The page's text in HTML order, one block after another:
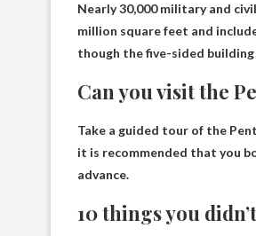
Nearly 30,000 military and
million square feet and
though the five-sided
Can you visit the
Take a guided tour of the
it is recommended that you
advance.
10 things you